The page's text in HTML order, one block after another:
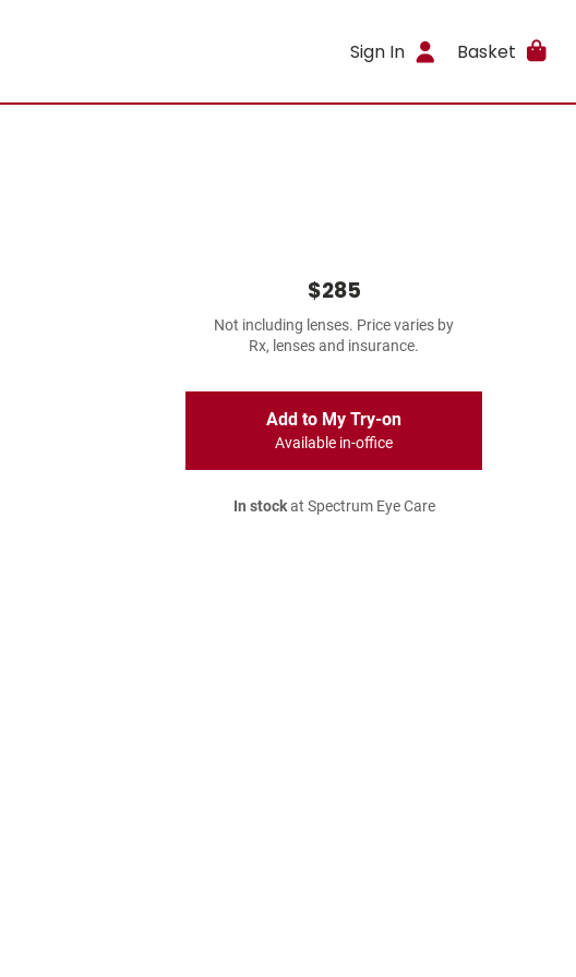
Sign In Basket
$285
Not including lenses. Price varies by
Rx, lenses and insurance.
Add to My Try-on
Available in-office
In stockat Spectrum Eye Care